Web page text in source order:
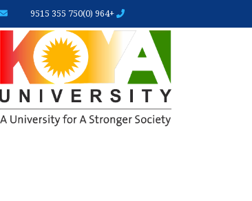
+964 (0)750 355 9515